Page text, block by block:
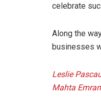
celebrate
Along the
businesses
Leslie
Mahta